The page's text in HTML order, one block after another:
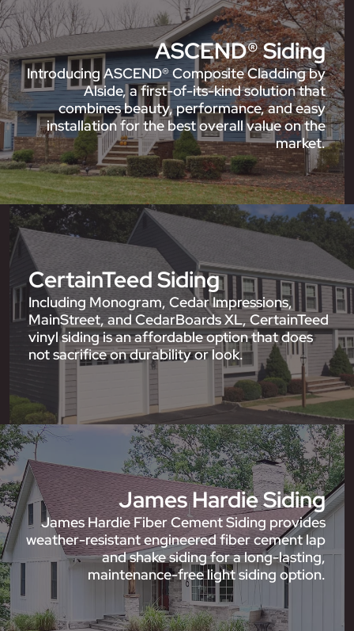
ASCEND® Siding
Introducing ASCEND® Composite Cladding by
Alside, a first-of-its-kind solution that
combines beauty, performance, and easy
installation for the best overall value on the
market.
CertainTeed Siding
Including Monogram, Cedar Impressions,
MainStreet, and CedarBoards XL, CertainTeed
vinyl siding is an affordable option that does
not sacrifice on durability or look.
James Hardie Siding
James Hardie Fiber Cement Siding provides
weather-resistant engineered fiber cement lap
and shake siding for a long-lasting,
maintenance-free light siding option.